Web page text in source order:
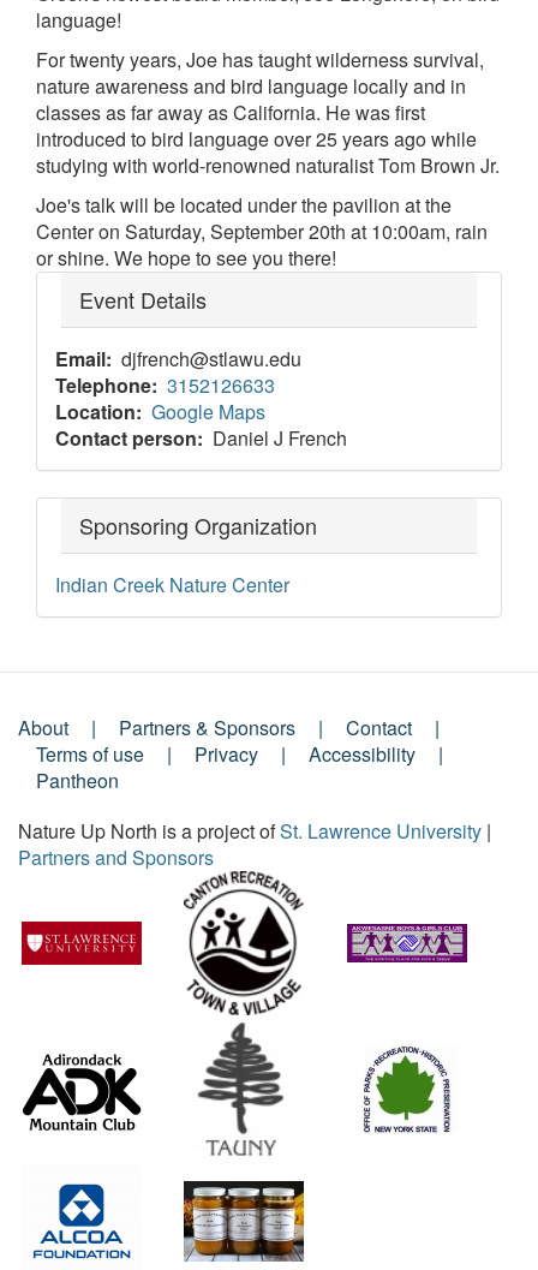
time
language!
For twenty years, Joe has taught wilderness survival,
nature awareness and bird language locally and in
classes as far away as California. He was first
introduced to bird language over 25 years ago while
studying with world-renowned naturalist Tom Brown Jr.
Joe's talk will be located under the pavilion at the
Center on Saturday, September 20th at 10:00am, rain
or shine. We hope to see you there!
Event Details
Email djfrench@stlawu.edu
Telephone 3152126633
Location
Google Maps
Contact person
Daniel J French
Sponsoring Organization
Indian Creek Nature Center
Footer
Menu
About Partners & Sponsors
Contact
Terms of use
Privacy
Accessibility
Pantheon
Nature Up North is a project ofSt. Lawrence University |
Partners and Sponsors